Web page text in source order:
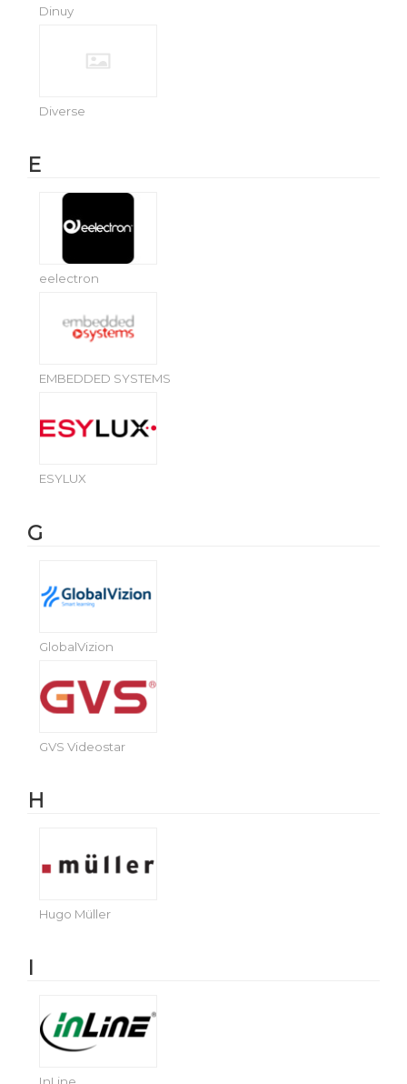
Dinuy
Diverse
E
eelectron
EMBEDDED SYSTEMS
ESYLUX
G
GlobalVizion
GVS Videostar
H
Hugo Müller